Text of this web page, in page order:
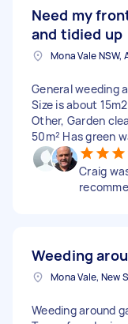
Need my
and tidied up
Mona Vale NSW,
General weeding
Size is about
Other, Garden
50m² Has green
Craig
Weeding
Mona Vale, New
Weeding around